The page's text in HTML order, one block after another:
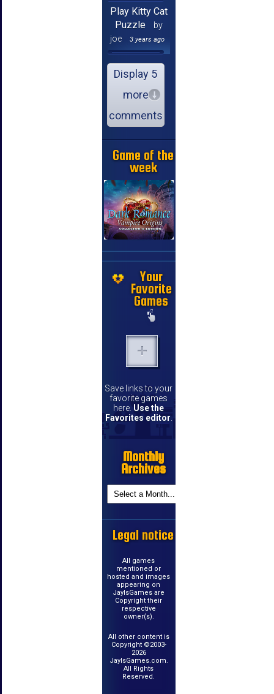
Play Kitty Cat
Puzzle
by
joe
3 years ago
Display 5
more
comments
Game of the
week
Your
Favorite
Games
Save links to your
favorite games
here. Use the
Favorites editor.
Monthly
Archives
Legal notice
All games
mentioned or
hosted and images
appearing on
JayIsGames are
Copyright their
respective
owner(s).
All other content is
Copyright ©2003-
2026
JayIsGames.com.
All Rights
Reserved.